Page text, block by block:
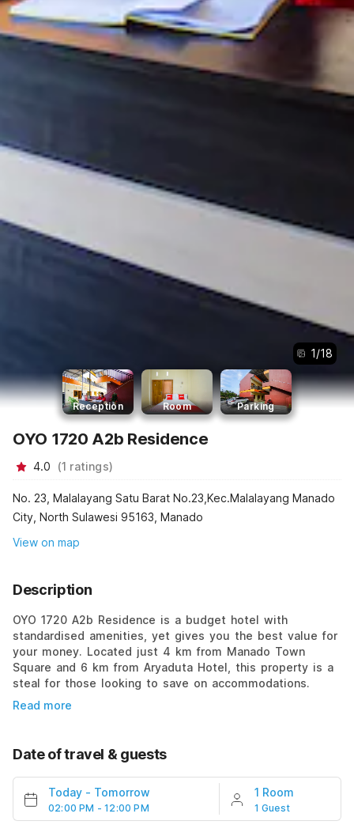
1/18
Reception Room Parking
OYO 1720 A2b Residence
4.0 (1 ratings)
No. 23, Malalayang Satu Barat No.23,Kec.Malalayang Manado
City, North Sulawesi 95163, Manado
View on map
Description
OYO 1720 A2b Residence is a budget hotel with
standardised amenities, yet gives you the best value for
your money. Located just 4 km from Manado Town
Square and 6 km from Aryaduta Hotel, this property is a
steal for those looking to save on accommodations.
Read more
Date of travel & guests
Today - Tomorrow
02:00 PM - 12:00 PM
1 Room
1 Guest